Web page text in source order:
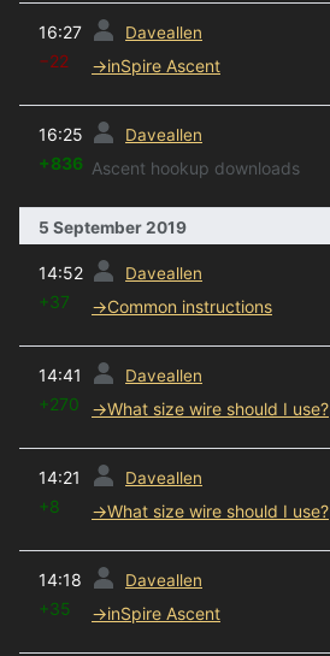
16:27 Daveallen
−22 →inSpire Ascent
16:25 Daveallen
+836 Ascent hookup downloads
5 September 2019
14:52 Daveallen
+37 →Common instructions
14:41 Daveallen
+270 →What size wire should I use?
14:21 Daveallen
+8 →What size wire should I use?
14:18 Daveallen
+35 →inSpire Ascent